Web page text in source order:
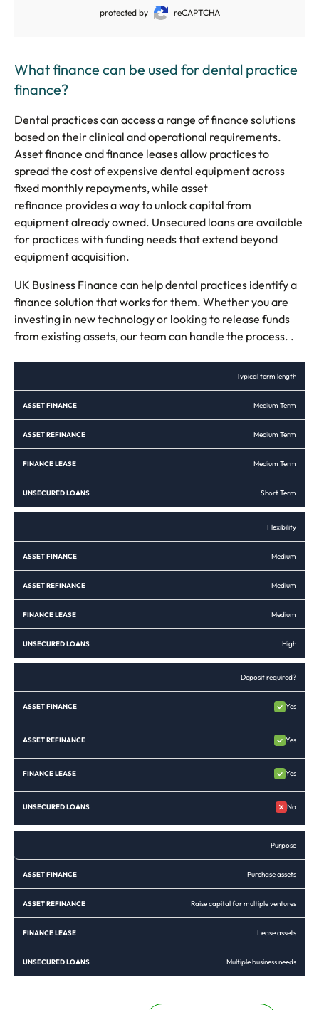
protected by reCAPTCHA
What finance can be used for dental practice
finance?
Dental practices can access a range of finance solutions
based on their clinical and operational requirements.
Asset finance and finance leases allow practices to
spread the cost of expensive dental equipment across
fixed monthly repayments, while asset
refinance provides a way to unlock capital from
equipment already owned. Unsecured loans are available
for practices with funding needs that extend beyond
equipment acquisition.
UK Business Finance can help dental practices identify a
finance solution that works for them. Whether you are
investing in new technology or looking to release funds
from existing assets, our team can handle the process. .
UNSECURED
Typical term length
Medium Term
Medium Term
Medium Term
Short Term
Flexibility
Medium
Medium
Medium
High
Deposit required?
Yes
Yes
Yes
No
Purpose
Purchase assets
Raise capital for multiple ventures
Lease assets
Multiple business needs